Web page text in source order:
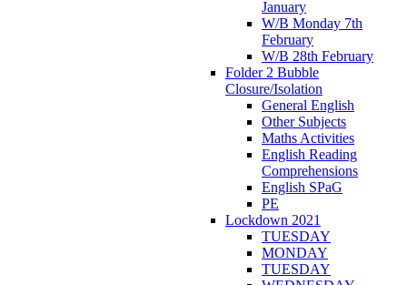
January
W/B Monday 7th
February
W/B 28th February
Folder 2 Bubble
Closure/Isolation
General English
Other Subjects
Maths Activities
English Reading
Comprehensions
English SPaG
PE
Lockdown 2021
TUESDAY
MONDAY
TUESDAY